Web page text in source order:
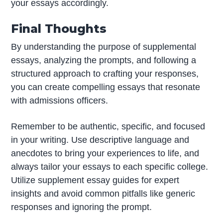
your essays accordingly.
Final Thoughts
By understanding the purpose of supplemental
essays, analyzing the prompts, and following a
structured approach to crafting your responses,
you can create compelling essays that resonate
with admissions officers.
Remember to be authentic, specific, and focused
in your writing. Use descriptive language and
anecdotes to bring your experiences to life, and
always tailor your essays to each specific college.
Utilize supplement essay guides for expert
insights and avoid common pitfalls like generic
responses and ignoring the prompt.